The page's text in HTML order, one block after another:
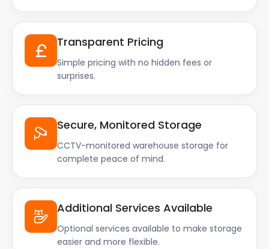
Transparent Pricing
Simple pricing with no hidden fees or
surprises.
Secure, Monitored Storage
CCTV-monitored warehouse storage for
complete peace of mind.
Additional Services Available
Optional services available to make storage
easier and more flexible.